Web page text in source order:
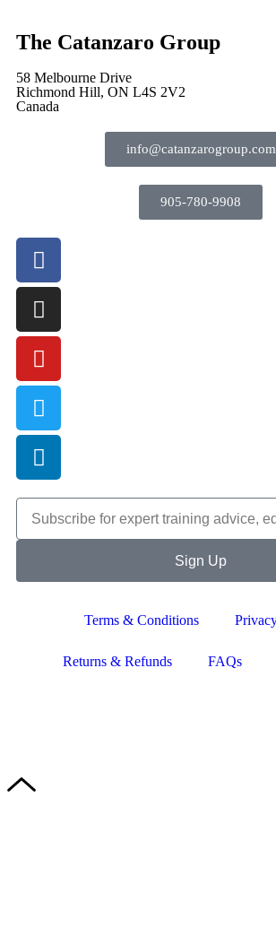
The Catanzaro Group
58 Melbourne Drive
Richmond Hill, ON L4S 2V2
Canada
info@catanzarogroup.com
905-780-9908
Sign Up
Terms & Conditions
Returns & Refunds FAQs